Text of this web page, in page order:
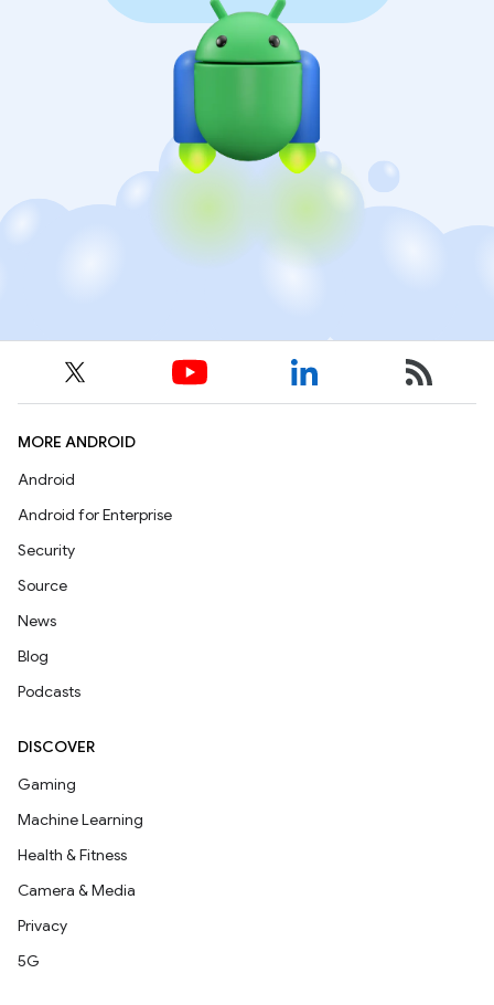
MORE ANDROID
Android
Android for Enterprise
Security
Source
News
Blog
Podcasts
DISCOVER
Gaming
Machine Learning
Health & Fitness
Camera & Media
Privacy
5G